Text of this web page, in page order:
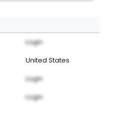
Login
United States
Login
Login